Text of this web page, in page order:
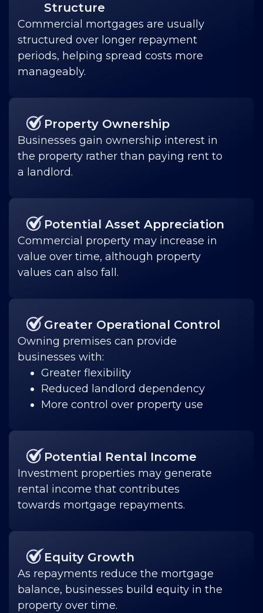
Structure
Commercial mortgages are usually
structured over longer repayment
periods, helping spread costs more
manageably.
Property Ownership
Businesses gain ownership interest in
the property rather than paying rent to
a landlord.
Potential Asset Appreciation
Commercial property may increase in
value over time, although property
values can also fall.
Greater Operational Control
Owning premises can provide
businesses with:
Greater flexibility
Reduced landlord dependency
More control over property use
Potential Rental Income
Investment properties may generate
rental income that contributes
towards mortgage repayments.
Equity Growth
As repayments reduce the mortgage
balance, businesses build equity in the
property over time.